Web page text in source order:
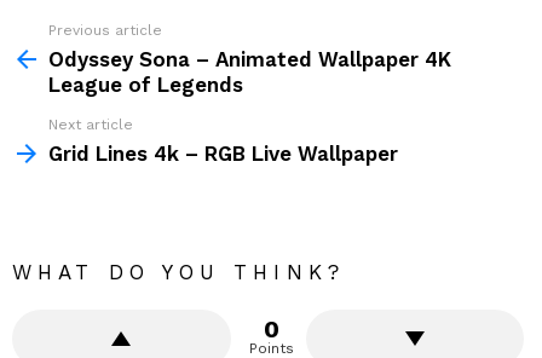
more
Previous article
Odyssey Sona – Animated Wallpaper 4K
League of Legends
Next article
Grid Lines 4k – RGB Live Wallpaper
WHAT DO YOU THINK?
0
Points